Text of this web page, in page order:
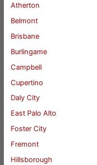
Atherton
Belmont
Brisbane
Burlingame
Campbell
Cupertino
Daly City
East Palo Alto
Foster City
Fremont
Hillsborough